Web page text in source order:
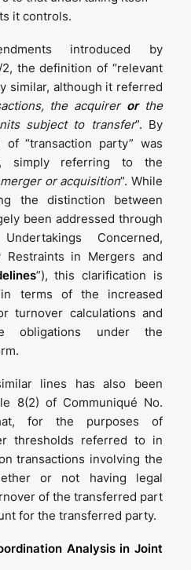
it controls.
introduced by
the definition of “relevant
similar, although it referred
the acquirer orthe
subject to transfer”. By
“transaction party” was
simply referring to the
or acquisition”. While
the distinction between
been addressed through
Concerned,
Restraints in Mergers and
”), this clarification is
terms of the increased
turnover calculations and
obligations under the
lines has also been
8(2) of Communiqué No.
for the purposes of
thresholds referred to in
transactions involving the
or not having legal
of the transferred part
for the transferred party.
Analysis in Joint